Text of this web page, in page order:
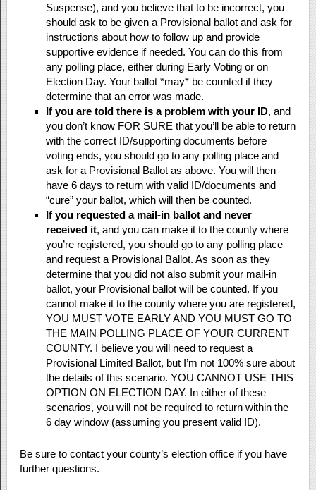
Suspense), and you believe that to be incorrect, you
should ask to be given a Provisional ballot and ask for
instructions about how to follow up and provide
supportive evidence if needed. You can do this from
any polling place, either during Early Voting or on
Election Day. Your ballot *may* be counted if they
determine that an error was made.
If you are told there is a problem with your ID, and
you don’t know FOR SURE that you’ll be able to return
with the correct ID/supporting documents before
voting ends, you should go to any polling place and
ask for a Provisional Ballot as above. You will then
have 6 days to return with valid ID/documents and
“cure” your ballot, which will then be counted.
If you requested a mail-in ballot and never
received it, and you can make it to the county where
you’re registered, you should go to any polling place
and request a Provisional Ballot. As soon as they
determine that you did not also submit your mail-in
ballot, your Provisional ballot will be counted. If you
cannot make it to the county where you are registered,
YOU MUST VOTE EARLY AND YOU MUST GO TO
THE MAIN POLLING PLACE OF YOUR CURRENT
COUNTY. I believe you will need to request a
Provisional Limited Ballot, but I’m not 100% sure about
the details of this scenario. YOU CANNOT USE THIS
OPTION ON ELECTION DAY. In either of these
scenarios, you will not be required to return within the
6 day window (assuming you present valid ID).
Be sure to contact your county’s election office if you have
further questions.